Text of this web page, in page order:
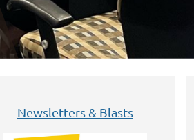
Newsletters & Blasts